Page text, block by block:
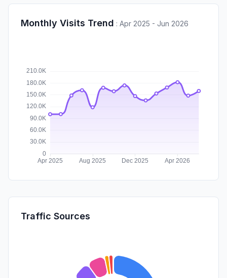
Monthly Visits Trend : Apr 2025 - Jun 2026
Traffic Sources